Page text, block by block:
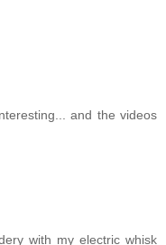
and the videos
with my electric whisk